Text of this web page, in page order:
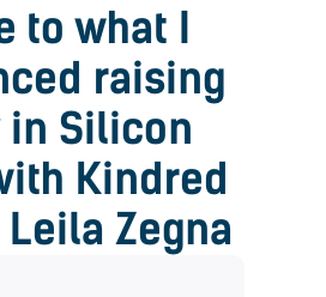
to what I
raising
in Silicon
Kindred
Leila Zegna